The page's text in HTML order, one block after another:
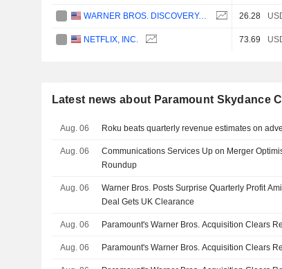
WARNER BROS. DISCOVERY, INC. 26.28
NETFLIX, INC. 73.69
Latest news about Paramount Skydance
Aug. 06 Roku beats quarterly revenue estimates on
Aug. 06
Communications Services Up on Merger
Roundup
Aug. 06
Warner Bros. Posts Surprise Quarterly Profit
Deal Gets UK Clearance
Aug. 06 Paramount's Warner Bros. Acquisition Clears
Aug. 06 Paramount's Warner Bros. Acquisition Clears